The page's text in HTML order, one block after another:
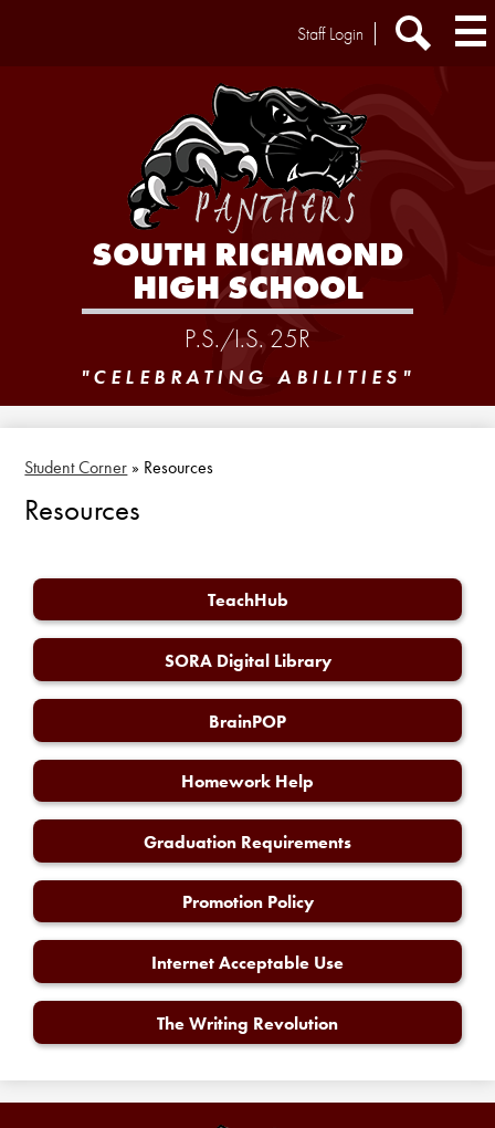
SOUTH RICHMOND
HIGH SCHOOL
P.S./I.S. 25R
Extra
Staff Login
"CELEBRATING ABILITIES"
Student Corner » Resources
Resources
TeachHub
SORA Digital Library
BrainPOP
Homework Help
Graduation Requirements
Promotion Policy
Internet Acceptable Use
The Writing Revolution